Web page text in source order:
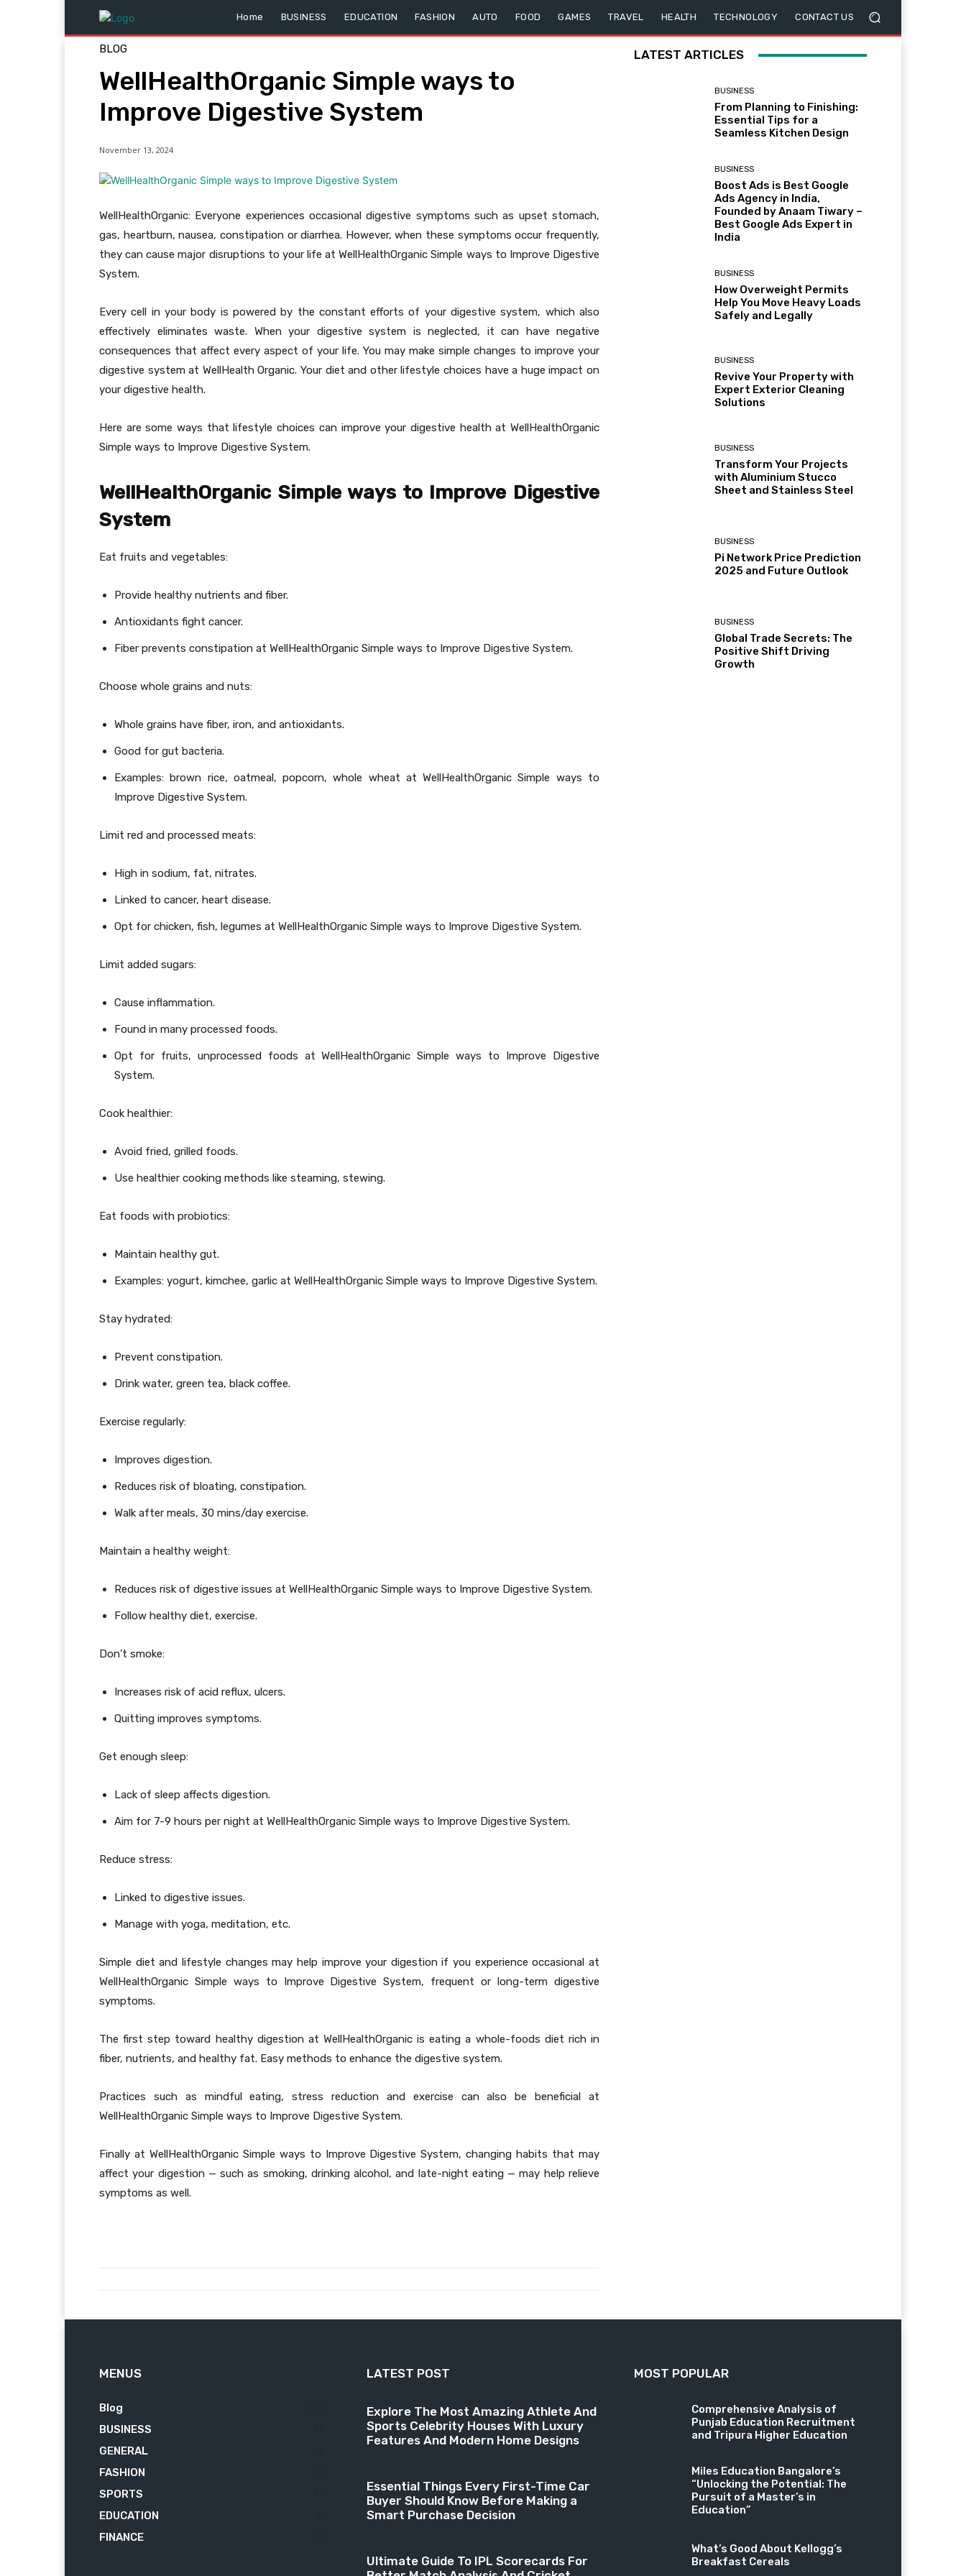
Home BUSINESS EDUCATION FASHION AUTO FOOD GAMES TRAVEL HEALTH TECHNOLOGY CONTACT US
BLOG
WellHealthOrganic Simple ways to
Improve Digestive System
November 13, 2024
WellHealthOrganic: Everyone experiences occasional digestive symptoms such as upset stomach,
gas, heartburn, nausea, constipation or diarrhea. However, when these symptoms occur frequently,
they can cause major disruptions to your life at WellHealthOrganic Simple ways to Improve Digestive
System.
Every cell in your body is powered by the constant efforts of your digestive system, which also
effectively eliminates waste. When your digestive system is neglected, it can have negative
consequences that affect every aspect of your life. You may make simple changes to improve your
digestive system at WellHealth Organic. Your diet and other lifestyle choices have a huge impact on
your digestive health.
Here are some ways that lifestyle choices can improve your digestive health at WellHealthOrganic
Simple ways to Improve Digestive System.
WellHealthOrganic Simple ways to Improve Digestive
System
Eat fruits and vegetables:
Provide healthy nutrients and fiber.
Antioxidants fight cancer.
Fiber prevents constipation at WellHealthOrganic Simple ways to Improve Digestive System.
Choose whole grains and nuts:
Whole grains have fiber, iron, and antioxidants.
Good for gut bacteria.
Examples: brown rice, oatmeal, popcorn, whole wheat at WellHealthOrganic Simple ways to
Improve Digestive System.
Limit red and processed meats:
High in sodium, fat, nitrates.
Linked to cancer, heart disease.
Opt for chicken, fish, legumes at WellHealthOrganic Simple ways to Improve Digestive System.
Limit added sugars:
Cause inflammation.
Found in many processed foods.
Opt for fruits, unprocessed foods at WellHealthOrganic Simple ways to Improve Digestive
System.
Cook healthier:
Avoid fried, grilled foods.
Use healthier cooking methods like steaming, stewing.
Eat foods with probiotics:
Maintain healthy gut.
Examples: yogurt, kimchee, garlic at WellHealthOrganic Simple ways to Improve Digestive System.
Stay hydrated:
Prevent constipation.
Drink water, green tea, black coffee.
Exercise regularly:
Improves digestion.
Reduces risk of bloating, constipation.
Walk after meals, 30 mins/day exercise.
Maintain a healthy weight:
Reduces risk of digestive issues at WellHealthOrganic Simple ways to Improve Digestive System.
Follow healthy diet, exercise.
Don’t smoke:
Increases risk of acid reflux, ulcers.
Quitting improves symptoms.
Get enough sleep:
Lack of sleep affects digestion.
Aim for 7-9 hours per night at WellHealthOrganic Simple ways to Improve Digestive System.
Reduce stress:
Linked to digestive issues.
Manage with yoga, meditation, etc.
Simple diet and lifestyle changes may help improve your digestion if you experience occasional at
WellHealthOrganic Simple ways to Improve Digestive System, frequent or long-term digestive
symptoms.
The first step toward healthy digestion at WellHealthOrganic is eating a whole-foods diet rich in
fiber, nutrients, and healthy fat. Easy methods to enhance the digestive system.
Practices such as mindful eating, stress reduction and exercise can also be beneficial at
WellHealthOrganic Simple ways to Improve Digestive System.
Finally at WellHealthOrganic Simple ways to Improve Digestive System, changing habits that may
affect your digestion — such as smoking, drinking alcohol, and late-night eating — may help relieve
symptoms as well.
LATEST ARTICLES
BUSINESS
From Planning to Finishing:
Essential Tips for a
Seamless Kitchen Design
BUSINESS
Boost Ads is Best Google
Ads Agency in India,
Founded by Anaam Tiwary –
Best Google Ads Expert in
India
BUSINESS
How Overweight Permits
Help You Move Heavy Loads
Safely and Legally
BUSINESS
Revive Your Property with
Expert Exterior Cleaning
Solutions
BUSINESS
Transform Your Projects
with Aluminium Stucco
Sheet and Stainless Steel
BUSINESS
Pi Network Price Prediction
2025 and Future Outlook
BUSINESS
Global Trade Secrets: The
Positive Shift Driving
Growth
MENUS
Blog
BUSINESS
GENERAL
FASHION
SPORTS
EDUCATION
FINANCE
LATEST POST
Explore The Most Amazing Athlete And
Sports Celebrity Houses With Luxury
Features And Modern Home Designs
Essential Things Every First-Time Car
Buyer Should Know Before Making a
Smart Purchase Decision
Ultimate Guide To IPL Scorecards For
MOST POPULAR
Comprehensive Analysis of
Punjab Education Recruitment
and Tripura Higher Education
Miles Education Bangalore’s
“Unlocking the Potential: The
Pursuit of a Master’s in
Education”
What’s Good About Kellogg’s
Breakfast Cereals